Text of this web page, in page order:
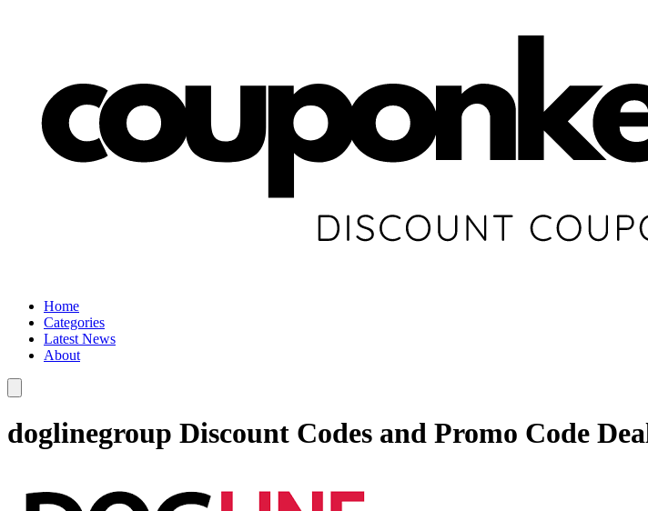
Home
Categories
Latest News
About
doglinegroup Discount Codes and Promo Code